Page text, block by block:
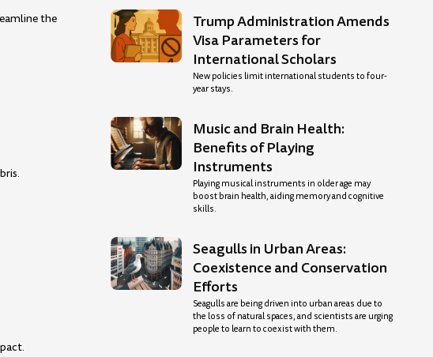
the
Trump Administration Amends
Visa Parameters for
International Scholars
New policies limit international students to four-
year stays.
Music and Brain Health:
Benefits of Playing
Instruments
Playing musical instruments in older age may
boost brain health, aiding memory and cognitive
skills.
Seagulls in Urban Areas:
Coexistence and Conservation
Efforts
Seagulls are being driven into urban areas due to
the loss of natural spaces, and scientists are urging
people to learn to coexist with them.